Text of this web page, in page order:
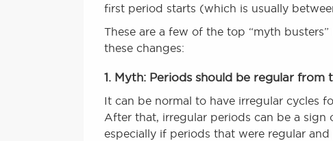
first period starts (which is usually
These are a few of the top “myth
these changes:
1. Myth: Periods should be regular from
It can be normal to have irregular cycles
After that, irregular periods can be a sign
especially if periods that were regular